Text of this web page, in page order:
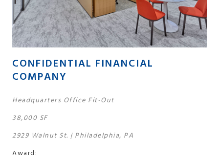
CONFIDENTIAL FINANCIAL
COMPANY
Headquarters Office Fit-Out
38,000 SF
2929 Walnut St. | Philadelphia, PA
Award: